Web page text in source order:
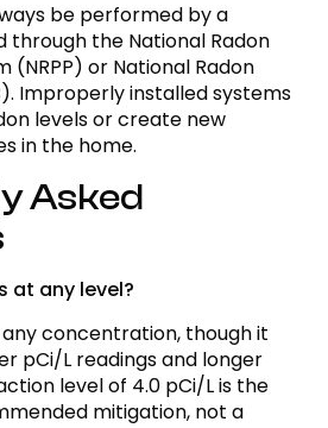
be performed by a
the National Radon
(NRPP) or National Radon
Improperly installed systems
levels or create new
in the home.
Asked
at any level?
any concentration, though it
pCi/L readings and longer
level of 4.0 pCi/L is the
mitigation, not a